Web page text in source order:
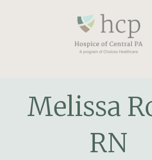
Melissa
RN